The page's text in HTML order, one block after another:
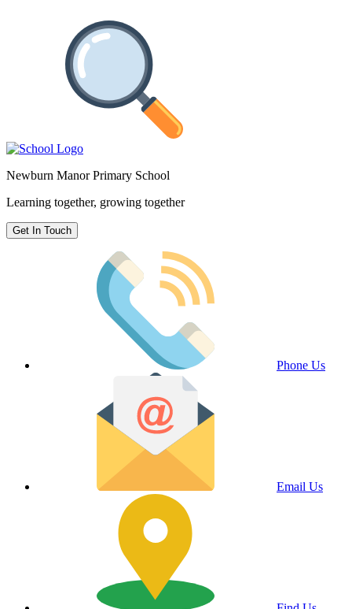
Newburn Manor Primary School
Learning together, growing together
Get In Touch
Phone Us
Email Us